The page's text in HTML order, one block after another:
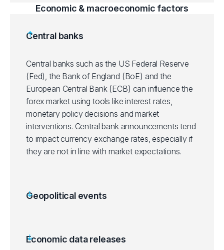
Economic & macroeconomic factors
Central banks
Central banks such as the US Federal Reserve
(Fed), the Bank of England (BoE) and the
European Central Bank (ECB) can influence the
forex market using tools like interest rates,
monetary policy decisions and market
interventions. Central bank announcements tend
to impact currency exchange rates, especially if
they are not in line with market expectations.
Geopolitical events
Economic data releases